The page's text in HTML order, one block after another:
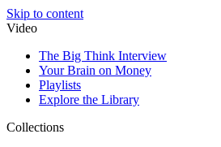
Skip to content
Video
The Big Think Interview
Your Brain on Money
Playlists
Explore the Library
Collections